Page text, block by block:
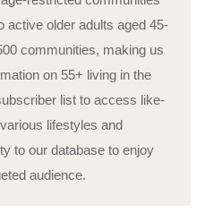
active older adults aged 45-
communities, making us
on 55+ living in the
list to access like-
lifestyles and
to our database to enjoy
audience.